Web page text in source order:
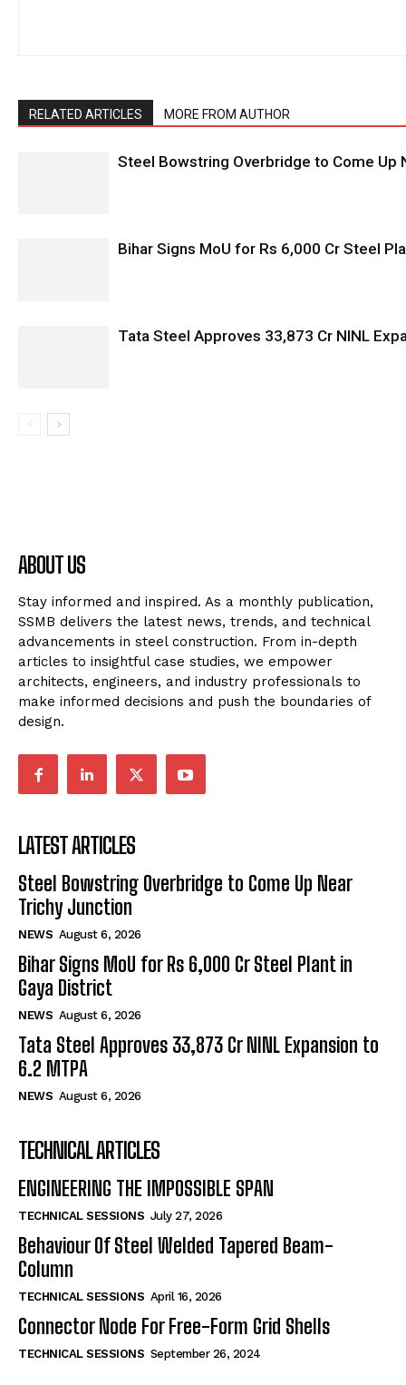
RELATED ARTICLES MORE FROM AUTHOR
Steel Bowstring Overbridge to Come Up
Bihar Signs MoU for Rs 6,000 Cr Steel
Tata Steel Approves ₹33,873 Cr NINL
ABOUT US
Stay informed and inspired. As a monthly publication,
SSMB delivers the latest news, trends, and technical
advancements in steel construction. From in-depth
articles to insightful case studies, we empower
architects, engineers, and industry professionals to
make informed decisions and push the boundaries of
design.
LATEST ARTICLES
Steel Bowstring Overbridge to Come Up Near
Trichy Junction
NEWS August 6, 2026
Bihar Signs MoU for Rs 6,000 Cr Steel Plant in
Gaya District
NEWS August 6, 2026
Tata Steel Approves ₹33,873 Cr NINL Expansion to
6.2 MTPA
NEWS August 6, 2026
TECHNICAL ARTICLES
ENGINEERING THE IMPOSSIBLE SPAN
TECHNICAL SESSIONS July 27, 2026
Behaviour Of Steel Welded Tapered Beam-
Column
TECHNICAL SESSIONS April 16, 2026
Connector Node For Free-Form Grid Shells
TECHNICAL SESSIONS September 26, 2024